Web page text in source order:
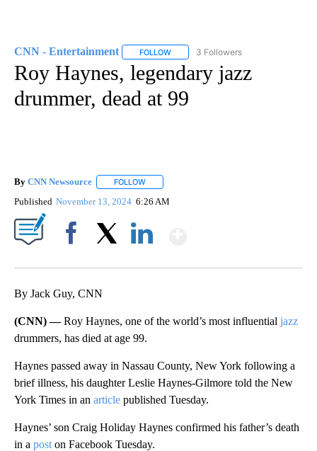
CNN - Entertainment FOLLOW FOLLOW "CNN - ENTERTAINMENT"
3 Followers
Roy Haynes, legendary jazz
drummer, dead at 99
By CNN Newsource FOLLOW
Published November 13, 2024 6:26 AM
By Jack Guy, CNN
(CNN) —Roy Haynes, one of the world’s most influential jazz
drummers, has died at age 99.
Haynes passed away in Nassau County, New York following a
brief illness, his daughter Leslie Haynes-Gilmore told the New
York Times in an article published Tuesday.
Haynes’ son Craig Holiday Haynes confirmed his father’s death
in a post on Facebook Tuesday.